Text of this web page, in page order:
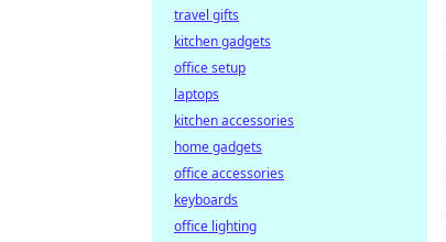
travel gifts
kitchen gadgets
office setup
laptops
kitchen accessories
home gadgets
office accessories
keyboards
office lighting